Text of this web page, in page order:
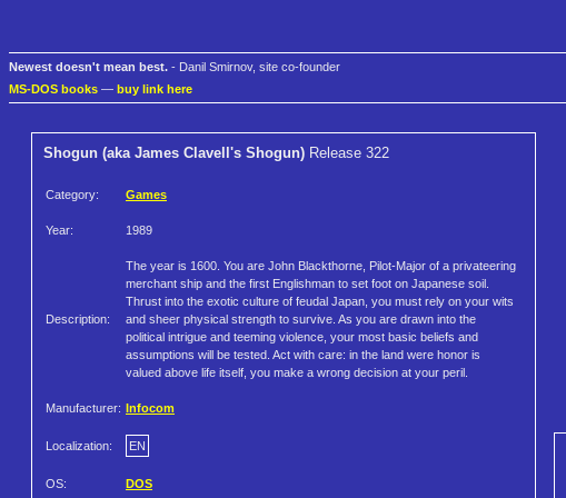
Newest doesn't mean best. - Danil Smirnov, site co-founder
MS-DOS books — buy link here
Shogun (aka James Clavell's Shogun) Release 322
Category: Games
Year: 1989
Description:
The year is 1600. You are John Blackthorne, Pilot-Major of a privateering
merchant ship and the first Englishman to set foot on Japanese soil.
Thrust into the exotic culture of feudal Japan, you must rely on your wits
and sheer physical strength to survive. As you are drawn into the
political intrigue and teeming violence, your most basic beliefs and
assumptions will be tested. Act with care: in the land were honor is
valued above life itself, you make a wrong decision at your peril.
Manufacturer: Infocom
Localization: EN
OS: DOS